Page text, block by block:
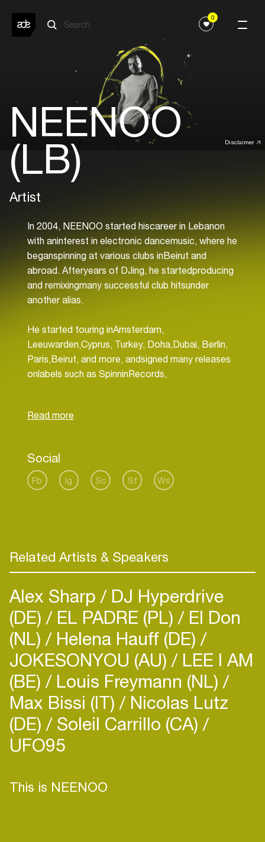
0
Disclaimer
NEENOO
(LB)
Artist
In 2004, NEENOO started hiscareer in Lebanon
with aninterest in electronic dancemusic, where he
beganspinning at various clubs inBeirut and
abroad. Afteryears of DJing, he startedproducing
and remixingmany successful club hitsunder
another alias.
He started touring inAmsterdam,
Leeuwarden,Cyprus, Turkey, Doha,Dubai, Berlin,
Paris,Beirut, and more, andsigned many releases
onlabels such as SpinninRecords,
Social
Fb Ig Sc Sf Ws
Related Artists & Speakers
Alex Sharp DJ Hyperdrive
(DE) EL PADRE (PL) El Don
(NL) Helena Hauff (DE)
JOKESONYOU (AU) LEE I AM
(BE) Louis Freymann (NL)
Max Bissi (IT) Nicolas Lutz
(DE) Soleil Carrillo (CA)
UFO95
This is NEENOO